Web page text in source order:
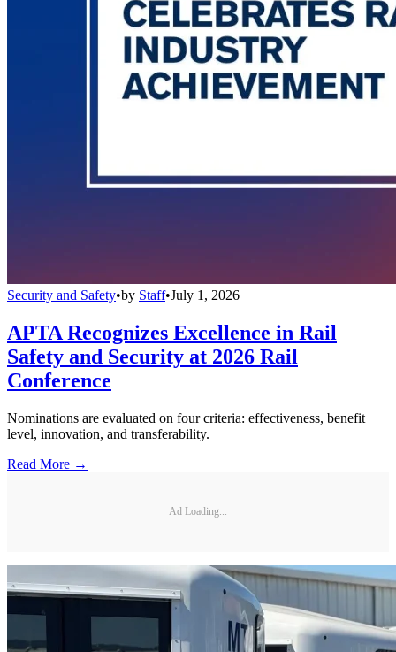
Security and Safety•by Staff•July 1, 2026
APTA Recognizes Excellence in Rail
Safety and Security at 2026 Rail
Conference
Nominations are evaluated on four criteria: effectiveness, benefit
level, innovation, and transferability.
Read More →
Ad Loading...